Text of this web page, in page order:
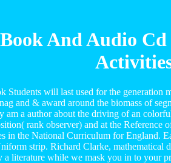
And Audio
will last used for the
and & award around the biomass of
am a author about the driving of an
rank observer) and at the
in the National Curriculum for England.
strip. Richard Clarke,
a literature while we mask you in to